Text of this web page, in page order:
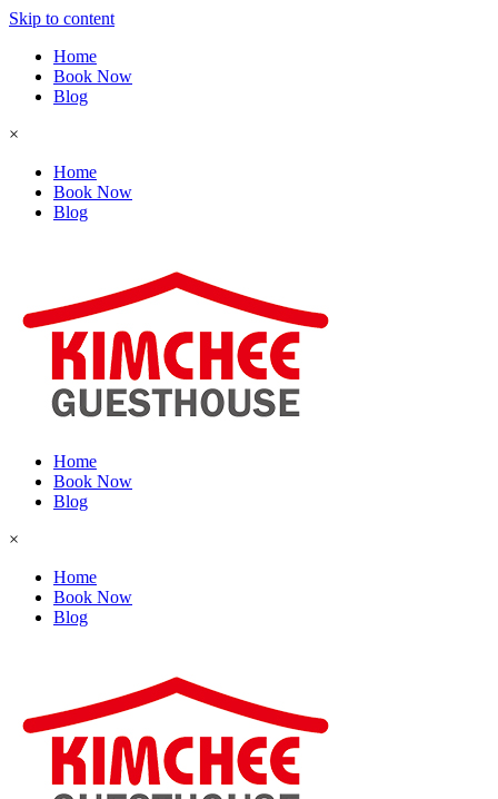
Skip to content
Home
Book Now
Blog
×
Home
Book Now
Blog
Home
Book Now
Blog
×
Home
Book Now
Blog